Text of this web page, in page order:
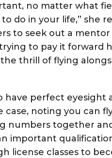
no matter what
do in your life,” she
to seek out a
to pay it forward
thrill of flying
perfect eyesight
case, noting you can
numbers together
important
license classes to